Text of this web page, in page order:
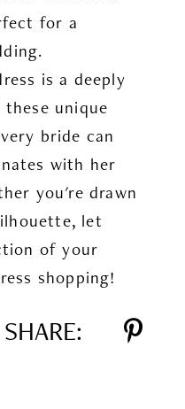
for a
is a deeply
unique
bride can
with her
you're drawn
let
of your
shopping!
SHARE: